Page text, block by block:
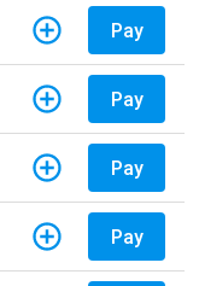
Pay
Pay
Pay
Pay